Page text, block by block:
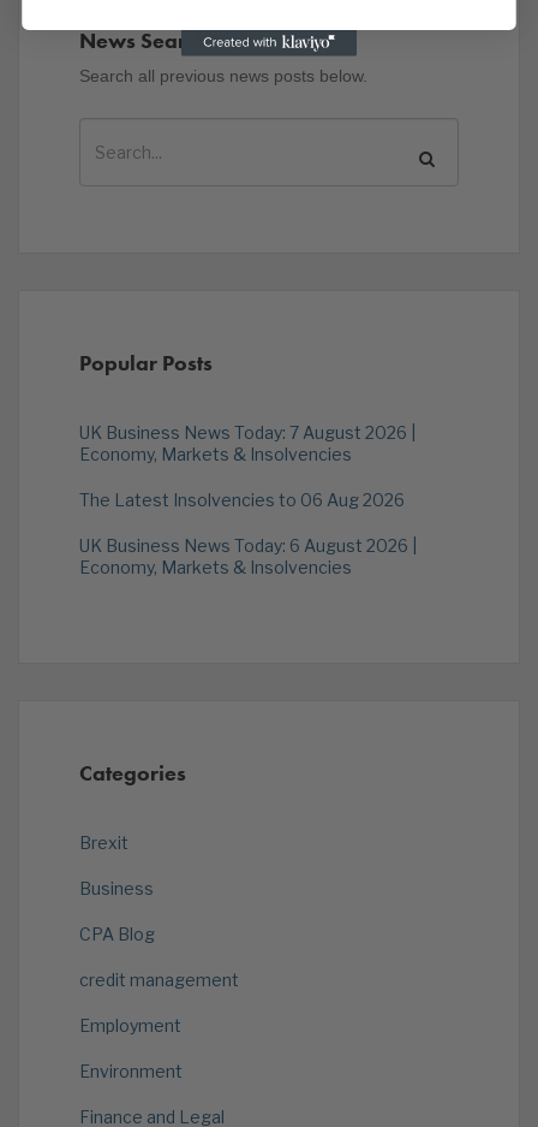
News Search
Search all previous news posts below.
Popular Posts
UK Business News Today: 7 August 2026 |
Economy, Markets & Insolvencies
The Latest Insolvencies to 06 Aug 2026
UK Business News Today: 6 August 2026 |
Economy, Markets & Insolvencies
Categories
Brexit
Business
CPA Blog
credit management
Employment
Environment
Finance and Legal